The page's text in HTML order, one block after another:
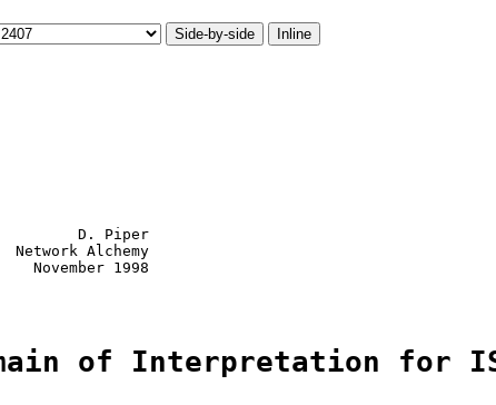
Side-by-side Inline
D. Piper
Alchemy
1998
of Interpretation for